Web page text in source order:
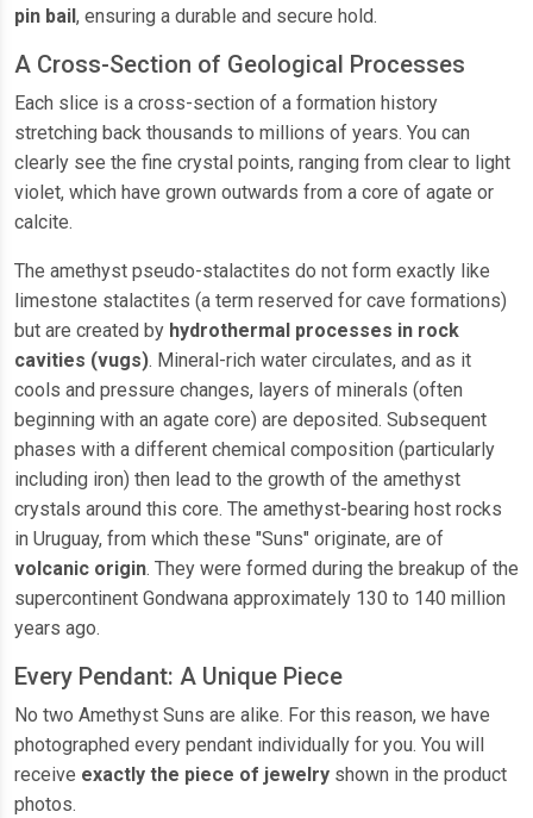
pin bail , ensuring a durable and secure hold.
A Cross-Section of Geological Processes
Each slice is a cross-section of a formation history
stretching back thousands to millions of years. You can
clearly see the fine crystal points, ranging from clear to light
violet, which have grown outwards from a core of agate or
calcite.
The amethyst pseudo-stalactites do not form exactly like
limestone stalactites (a term reserved for cave formations)
but are created by hydrothermal processes in rock
cavities (vugs). Mineral-rich water circulates, and as it
cools and pressure changes, layers of minerals (often
beginning with an agate core) are deposited. Subsequent
phases with a different chemical composition (particularly
including iron) then lead to the growth of the amethyst
crystals around this core. The amethyst-bearing host rocks
in Uruguay, from which these "Suns" originate, are of
volcanic origin. They were formed during the breakup of the
supercontinent Gondwana approximately 130 to 140 million
years ago.
Every Pendant: A Unique Piece
No two Amethyst Suns are alike. For this reason, we have
photographed every pendant individually for you. You will
receive exactly the piece of jewelry shown in the product
photos.